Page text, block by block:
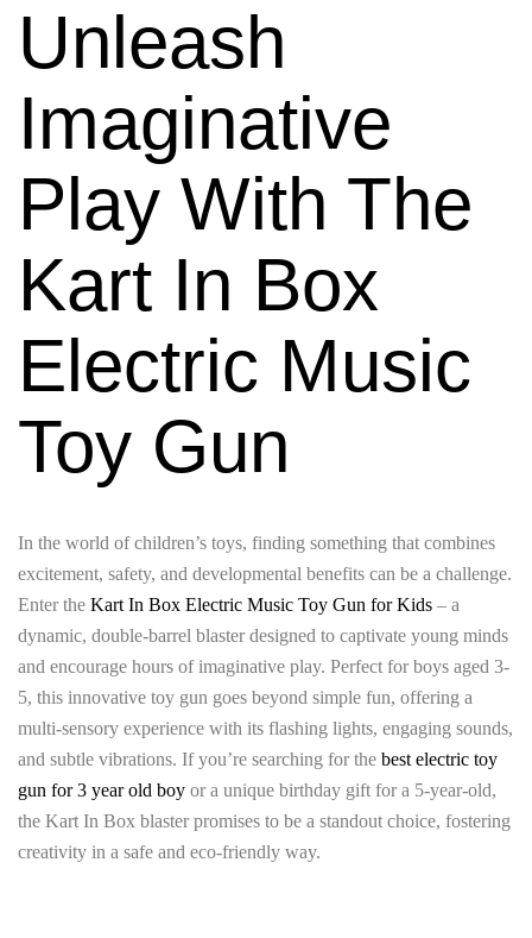
Unleash
Imaginative
Play With The
Kart In Box
Electric Music
Toy Gun
In the world of children’s toys, finding something that combines
excitement, safety, and developmental benefits can be a challenge.
Enter the Kart In Box Electric Music Toy Gun for Kids – a
dynamic, double-barrel blaster designed to captivate young minds
and encourage hours of imaginative play. Perfect for boys aged 3-
5, this innovative toy gun goes beyond simple fun, offering a
multi-sensory experience with its flashing lights, engaging sounds,
and subtle vibrations. If you’re searching for the best electric toy
gun for 3 year old boy or a unique birthday gift for a 5-year-old,
the Kart In Box blaster promises to be a standout choice, fostering
creativity in a safe and eco-friendly way.